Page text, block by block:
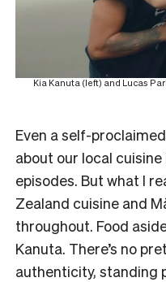
Kia Kanuta (left) and Lucas
Even a self-
about our local
episodes. But what I
Zealand cuisine and
throughout. Food
Kanuta. There’s no
authenticity, standing